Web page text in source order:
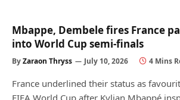
Mbappe, Dembele fires France
into World Cup semi-finals
ByZaraon Thryss July 10, 2026 4 Mins
France underlined their status as
FIFA World Cup after Kylian Mbappé